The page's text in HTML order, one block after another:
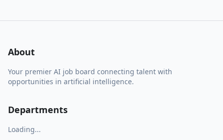
About
Your premier AI job board connecting talent with
opportunities in artificial intelligence.
Departments
Loading...